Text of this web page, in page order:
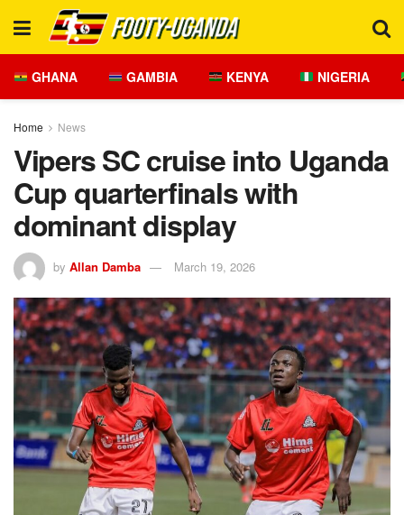
GHANA GAMBIA KENYA NIGERIA
Home News
Vipers SC cruise into Uganda
Cup quarterfinals with
dominant display
by Allan Damba March 19, 2026